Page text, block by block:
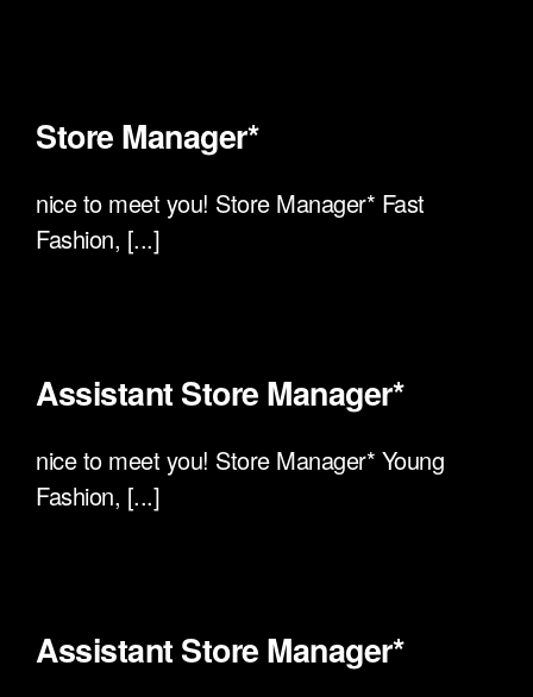
Store Manager*
nice to meet you! Store Manager* Fast
Fashion, [...]
Assistant Store Manager*
nice to meet you! Store Manager* Young
Fashion, [...]
Assistant Store Manager*